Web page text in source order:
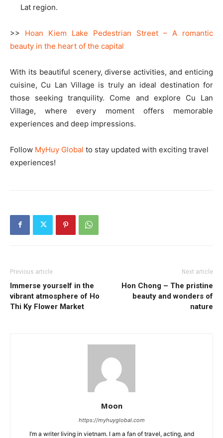
Lat region.
>> Hoan Kiem Lake Pedestrian Street – A romantic
beauty in the heart of the capital
With its beautiful scenery, diverse activities, and enticing
cuisine, Cu Lan Village is truly an ideal destination for
those seeking tranquility. Come and explore Cu Lan
Village, where every moment offers memorable
experiences and deep impressions.
Follow MyHuy Global to stay updated with exciting travel
experiences!
Previous article
Immerse yourself in the
vibrant atmosphere of Ho
Thi Ky Flower Market
Next article
Hon Chong – The pristine
beauty and wonders of
nature
Moon
https://myhuyglobal.com
I’m a writer living in vietnam. I am a fan of travel, acting, and